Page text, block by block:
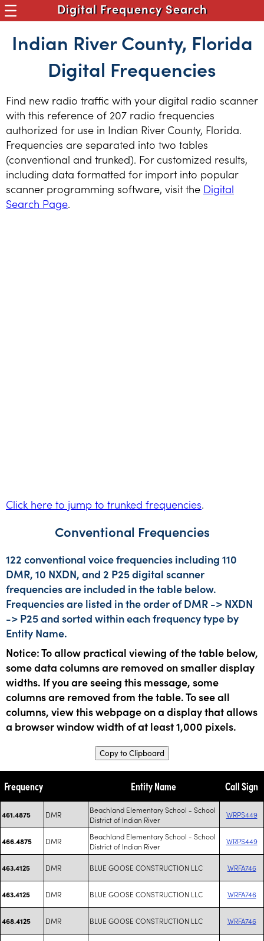
Digital Frequency Search
Indian River County, Florida
Digital Frequencies
Find new radio traffic with your digital radio scanner
with this reference of 207 radio frequencies
authorized for use in Indian River County, Florida.
Frequencies are separated into two tables
(conventional and trunked). For customized results,
including data formatted for import into popular
scanner programming software, visit the Digital
Search Page.
Click here to jump to trunked frequencies.
Conventional Frequencies
122 conventional voice frequencies including 110
DMR, 10 NXDN, and 2 P25 digital scanner
frequencies are included in the table below.
Frequencies are listed in the order of DMR -> NXDN
-> P25 and sorted within each frequency type by
Entity Name.
Notice: To allow practical viewing of the table below,
some data columns are removed on smaller display
widths. If you are seeing this message, some
columns are removed from the table. To see all
columns, view this webpage on a display that allows
a browser window width of at least 1,000 pixels.
Copy to Clipboard
Frequency Entity Name Call Sign
461.4875 DMR
Beachland Elementary School - School
District of Indian River
WRPS449
466.4875 DMR
Beachland Elementary School - School
District of Indian River
WRPS449
463.4125 DMR BLUE GOOSE CONSTRUCTION LLC WRFA746
463.4125 DMR BLUE GOOSE CONSTRUCTION LLC WRFA746
468.4125 DMR BLUE GOOSE CONSTRUCTION LLC WRFA746